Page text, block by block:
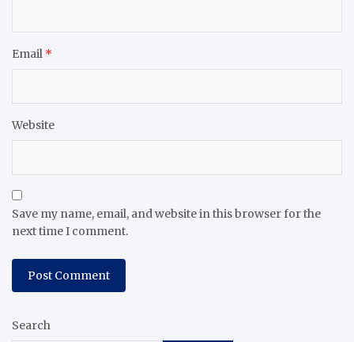
Email *
Website
Save my name, email, and website in this browser for the
next time I comment.
Search